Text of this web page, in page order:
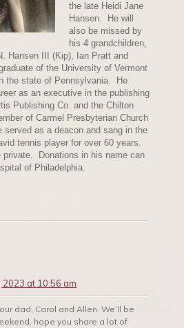
the late Heidi Jane
Hansen. He will
also be missed by
his 4 grandchildren,
Hansen III (Kip), Ian Pratt and
of the University of Vermont
the state of Pennsylvania. He
as an executive in the publishing
Publishing Co. and the Chilton
of Carmel Presbyterian Church
served as a deacon and sang in the
tennis player for over 60 years.
private. Donations in his name can
of Philadelphia.
2023 at 10:56 am
dad, Carol and Allen. We’ll be
hope you share a lot of